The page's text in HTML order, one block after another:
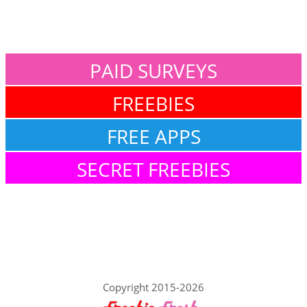
PAID SURVEYS
FREEBIES
FREE APPS
SECRET FREEBIES
Copyright 2015-2026